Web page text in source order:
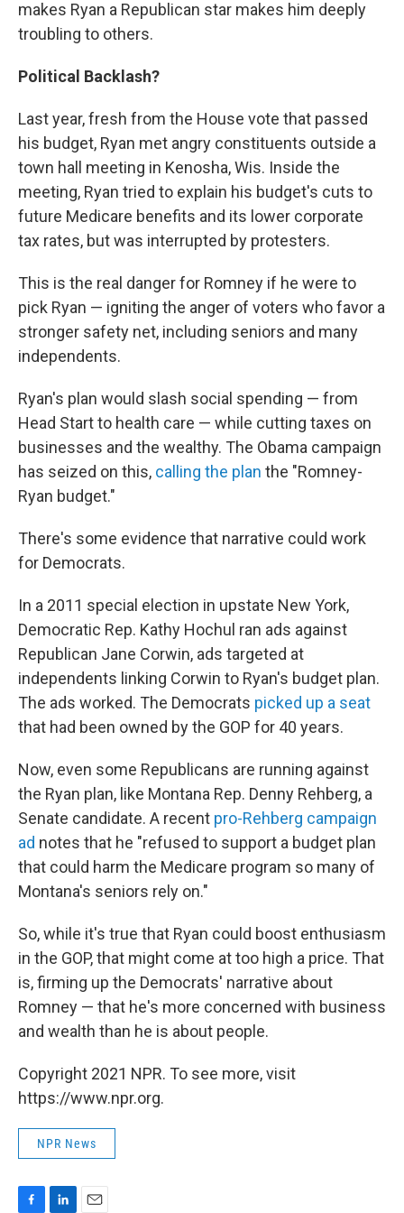
makes Ryan a Republican star makes him deeply
troubling to others.
Political Backlash?
Last year, fresh from the House vote that passed
his budget, Ryan met angry constituents outside a
town hall meeting in Kenosha, Wis. Inside the
meeting, Ryan tried to explain his budget's cuts to
future Medicare benefits and its lower corporate
tax rates, but was interrupted by protesters.
This is the real danger for Romney if he were to
pick Ryan — igniting the anger of voters who favor a
stronger safety net, including seniors and many
independents.
Ryan's plan would slash social spending — from
Head Start to health care — while cutting taxes on
businesses and the wealthy. The Obama campaign
has seized on this, calling the plan the "Romney-
Ryan budget."
There's some evidence that narrative could work
for Democrats.
In a 2011 special election in upstate New York,
Democratic Rep. Kathy Hochul ran ads against
Republican Jane Corwin, ads targeted at
independents linking Corwin to Ryan's budget plan.
The ads worked. The Democrats picked up a seat
that had been owned by the GOP for 40 years.
Now, even some Republicans are running against
the Ryan plan, like Montana Rep. Denny Rehberg, a
Senate candidate. A recent pro-Rehberg campaign
ad notes that he "refused to support a budget plan
that could harm the Medicare program so many of
Montana's seniors rely on."
So, while it's true that Ryan could boost enthusiasm
in the GOP, that might come at too high a price. That
is, firming up the Democrats' narrative about
Romney — that he's more concerned with business
and wealth than he is about people.
Copyright 2021 NPR. To see more, visit
https://www.npr.org.
NPR News